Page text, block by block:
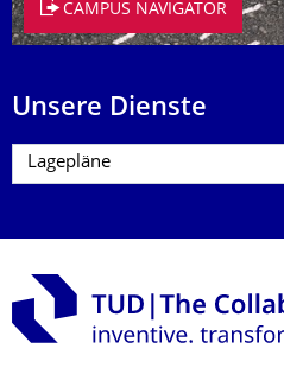
CAMPUS NAVIGATOR
Unsere Dienste